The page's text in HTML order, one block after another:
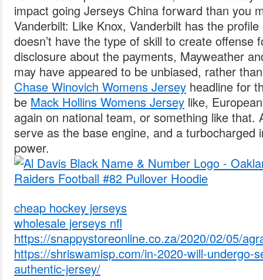
impact going Jerseys China forward than you
Vanderbilt: Like Knox, Vanderbilt has the
doesn’t have the type of skill to create offense
disclosure about the payments, Mayweather
may have appeared to be unbiased, rather
Chase Winovich Womens Jersey headline for
be Mack Hollins Womens Jersey like,
again on national team, or something like that.
serve as the base engine, and a turbocharged
power.
cheap hockey jerseys
wholesale jerseys nfl
https://snappystoreonline.co.za/2020/02/05/
https://shriswamisp.com/in-2020-will-undergo-
authentic-jersey/